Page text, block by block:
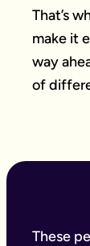
That’s
make it
way
of
These